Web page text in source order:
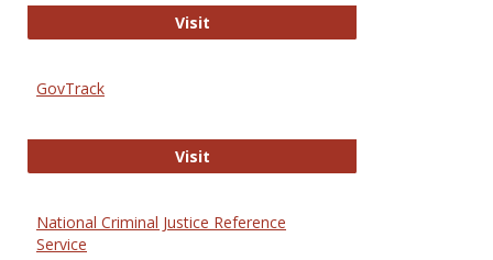
VisitElectronic Journal of Comparative
GovTrack
VisitGovTrack
National Criminal Justice Reference
Service